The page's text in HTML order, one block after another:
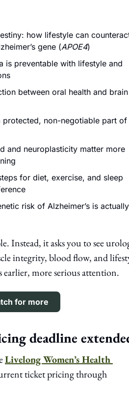
how lifestyle can
gene (APOE4)
is preventable with lifestyle and
between oral health and brain
protected, non-negotiable part of
and neuroplasticity matter more
for diet, exercise, and sleep
risk of Alzheimer’s is actually
Instead, it asks you to see
integrity, blood flow, and
earlier, more serious attention.
for more
deadline
Livelong Women’s Health